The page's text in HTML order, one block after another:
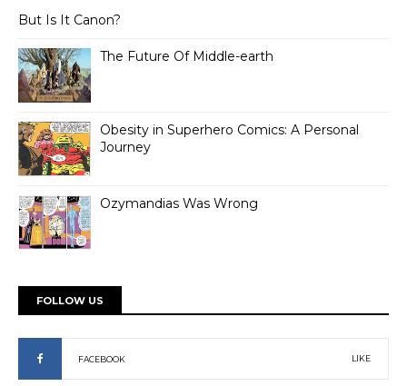
But Is It Canon?
The Future Of Middle-earth
Obesity in Superhero Comics: A Personal
Journey
Ozymandias Was Wrong
FOLLOW US
FACEBOOK LIKE